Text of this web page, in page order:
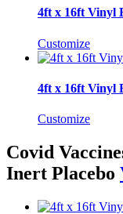
4ft x 16ft Vinyl
Customize
4ft x 16ft Vinyl
Customize
Covid
Inert Placebo